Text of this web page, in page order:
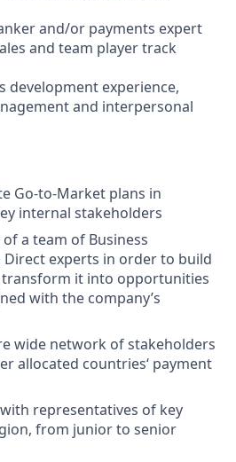
and/or payments expert
and team player track
development experience,
and interpersonal
Go-to-Market plans in
internal stakeholders
a team of Business
Direct experts in order to build
it into opportunities
with the company’s
wide network of stakeholders
allocated countries‘ payment
representatives of key
from junior to senior